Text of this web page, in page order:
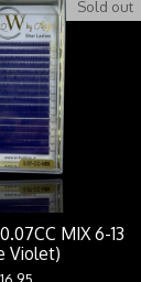
Sold out
MIX 6-13
Violet)